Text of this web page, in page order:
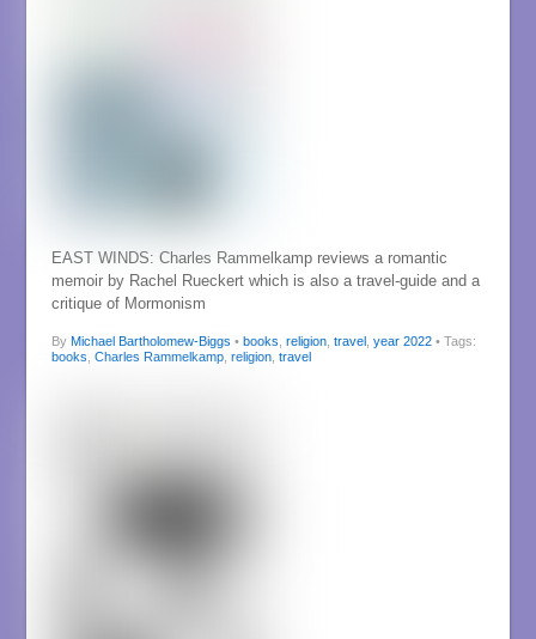
EAST WINDS: Charles Rammelkamp reviews a romantic
memoir by Rachel Rueckert which is also a travel-guide and a
critique of Mormonism
By Michael Bartholomew-Biggs • books religion, travel, year 2022 • Tags:
books Charles Rammelkamp, religion, travel